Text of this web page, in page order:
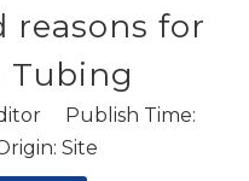
reasons for
Publish Time:
Site